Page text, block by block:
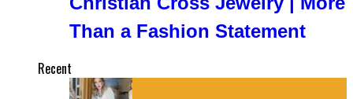
Than a Fashion Statement
Recent